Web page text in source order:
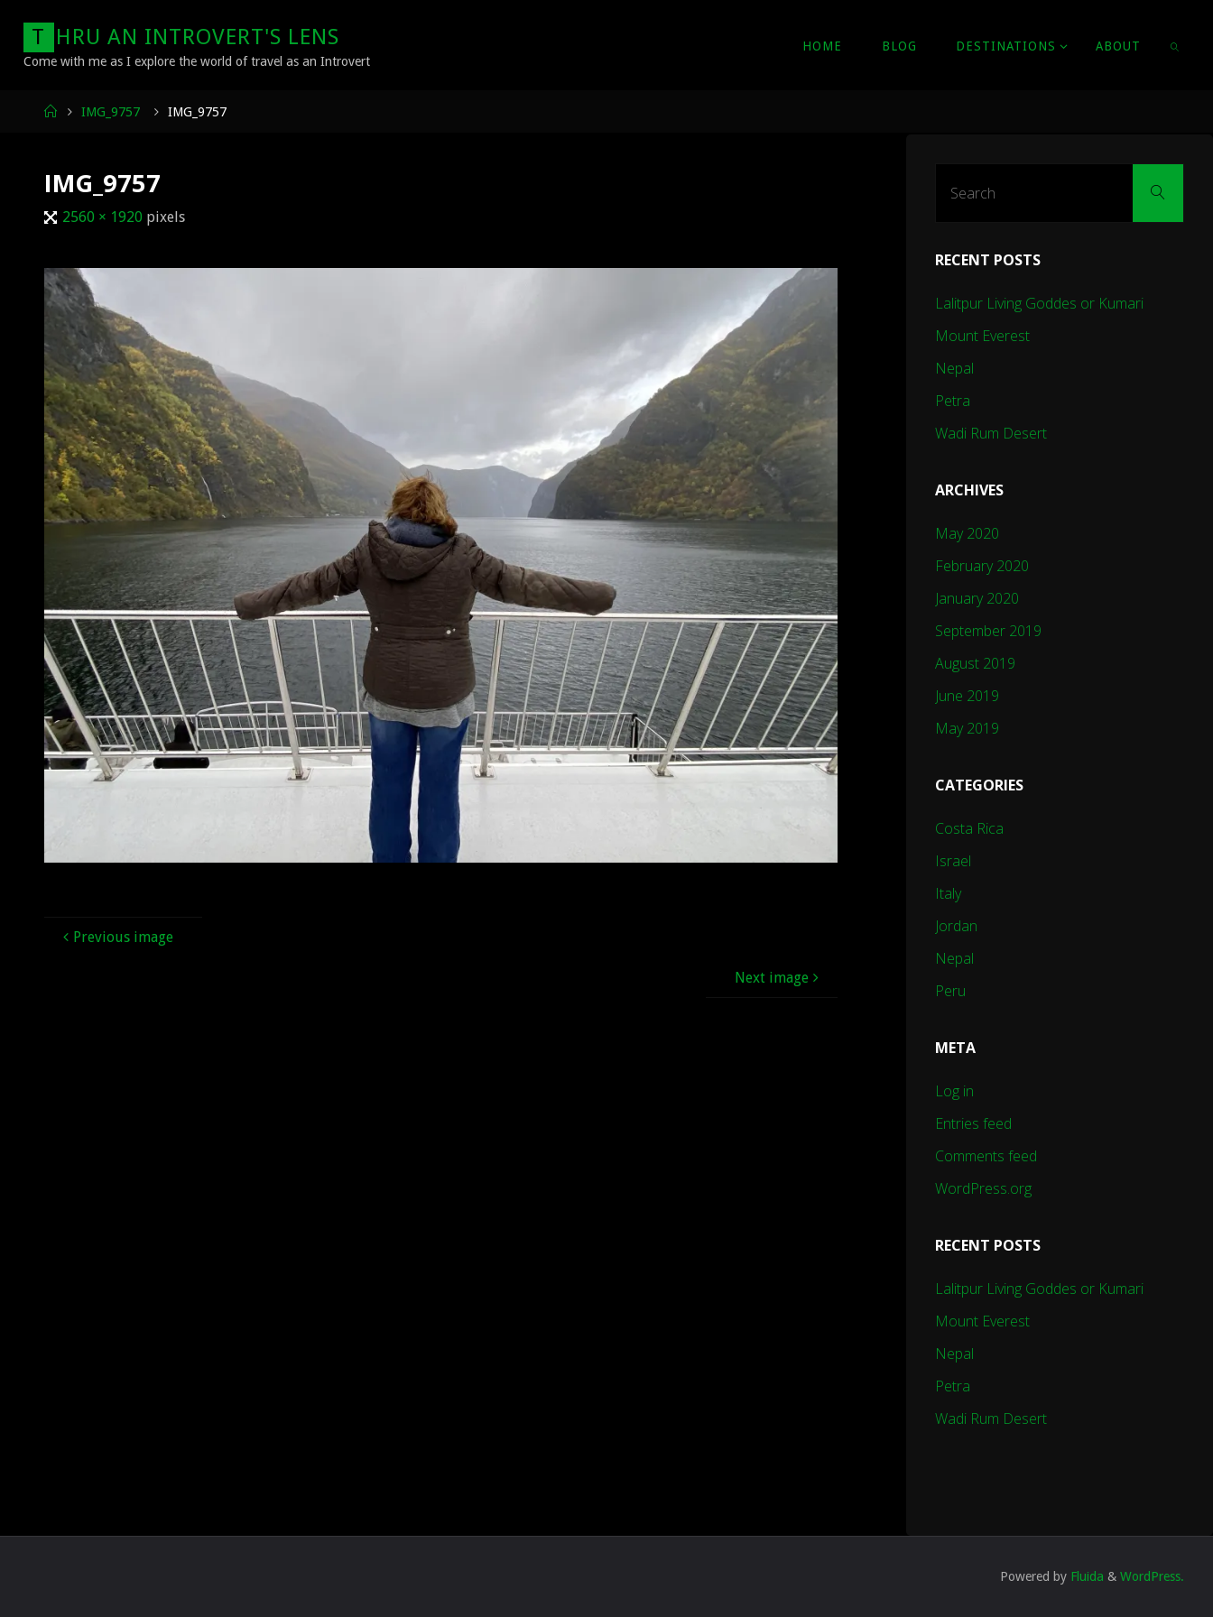
content
T HRU AN INTROVERT'S LENS
Come with me as I explore the world of travel as an Introvert
HOME BLOG DESTINATIONS ABOUT
HomeIMG_9757 IMG_9757
IMG_9757
Full2560 × 1920 pixels
Previous image
Next image
Search
RECENT POSTS
Lalitpur Living Goddes or Kumari
Mount Everest
Nepal
Petra
Wadi Rum Desert
ARCHIVES
May 2020
February 2020
January 2020
September 2019
August 2019
June 2019
May 2019
CATEGORIES
Costa Rica
Israel
Italy
Jordan
Nepal
Peru
META
Log in
Entries feed
Comments feed
WordPress.org
RECENT POSTS
Lalitpur Living Goddes or Kumari
Mount Everest
Nepal
Petra
Wadi Rum Desert
Powered by Fluida & WordPress.